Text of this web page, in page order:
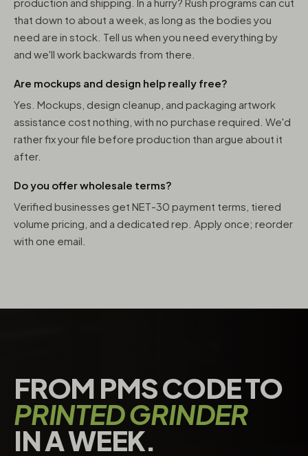
that down to about a week, as long as the bodies you
need are in stock. Tell us when you need everything by
and we'll work backwards from there.
Are mockups and design help really free?
Yes. Mockups, design cleanup, and packaging artwork
assistance cost nothing, with no purchase required. We'd
rather fix your file before production than argue about it
after.
Do you offer wholesale terms?
Verified businesses get NET-30 payment terms, tiered
volume pricing, and a dedicated rep. Apply once; reorder
with one email.
FROM PMS CODE TO
PRINTED GRINDER
IN A WEEK.